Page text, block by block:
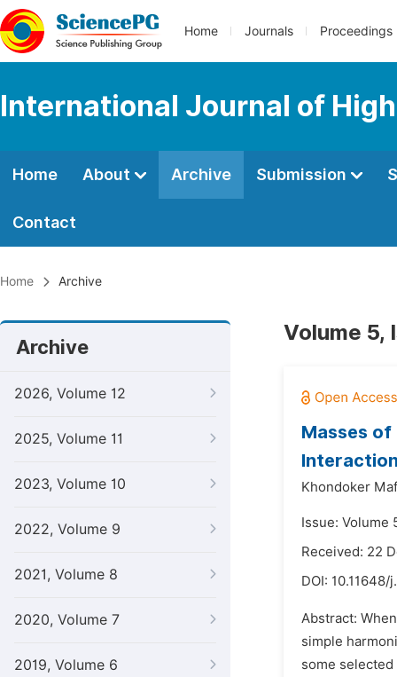
Home Journals Proceedings
International Journal of
Home About Archive Submission
Contact
Home Archive
Archive
2026, Volume 12
2025, Volume 11
2023, Volume 10
2022, Volume 9
2021, Volume 8
2020, Volume 7
2019, Volume 6
Volume 5,
Masses of
Khondoker
Issue: Volume
Received: 22
DOI: 10.11648/
Abstract:
simple
some